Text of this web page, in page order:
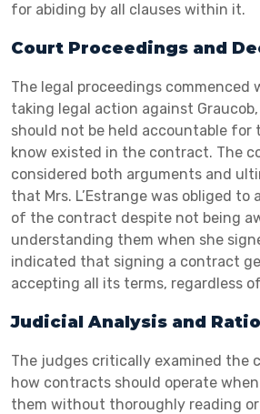
for abiding by all clauses within it.
Court Proceedings and
The legal proceedings commenced
taking legal action against
should not be held accountable for
know existed in the contract. The
considered both arguments and
that Mrs. L’Estrange was obliged
of the contract despite not being
understanding them when she
indicated that signing a contract
accepting all its terms, regardless
Judicial Analysis and
The judges critically examined the
how contracts should operate
them without thoroughly reading